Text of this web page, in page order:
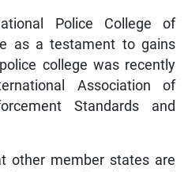
Police College of
as a testament to gains
college was recently
Association of
Standards and
other member states are